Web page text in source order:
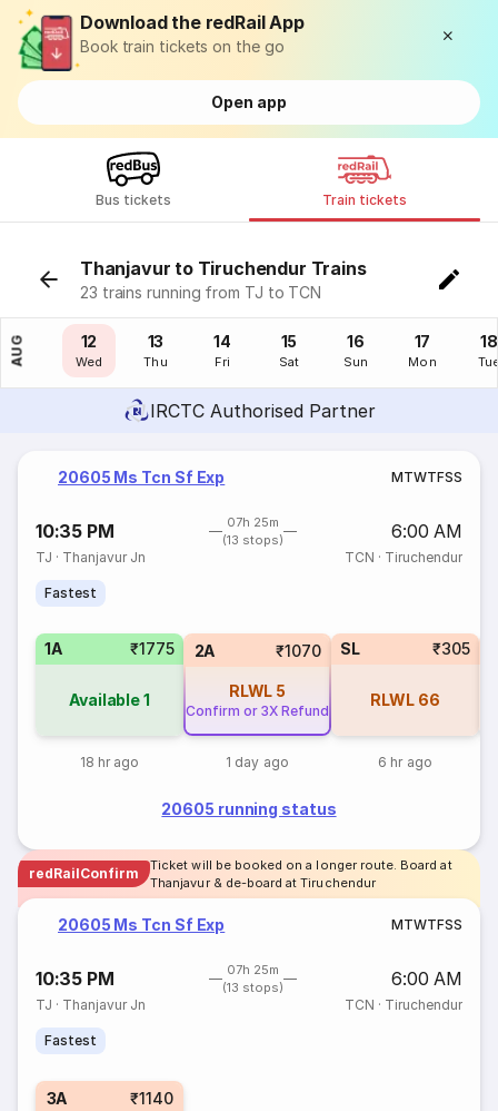
Download the redRail App
Book train tickets on the go
Open app
Bus tickets Train tickets
Thanjavur to Tiruchendur Trains
23 trains running from TJ to TCN
AUG
11
Tue
12
Wed
13
Thu
14
Fri
15
Sat
16
Sun
17
Mon
18
IRCTC Authorised Partner
20605 Ms Tcn Sf Exp MTWTFSS
10:35 PM
07h 25m
(13 stops)
6:00 AM
TJ · Thanjavur Jn TCN · Tiruchendur
Fastest
1A ₹1775
Available1
18 hr ago
2A ₹1070
RLWL 5
Confirm or 3X Refund
1 day ago
SL ₹305
RLWL 66
6 hr ago
20605 running status
redRailConfirm
Ticket will be booked on a longer route. Board at
Thanjavur & de-board at Tiruchendur
20605 Ms Tcn Sf Exp MTWTFSS
10:35 PM
07h 25m
(13 stops)
6:00 AM
TJ · Thanjavur Jn TCN · Tiruchendur
Fastest
3A ₹1140